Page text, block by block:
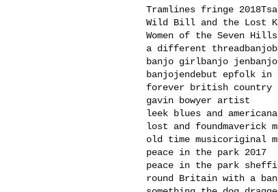
Tramlines fringe 2018
Wild Bill and the Lost
Women of the Seven Hills
a different thread banjo
banjo girlbanjo jen
banjojendebut epfolk in
forever british country
gavin bowyer artist
leek blues and
lost and foundmaverick
old time musicoriginal
peace in the park 2017
peace in the park
round Britain with a